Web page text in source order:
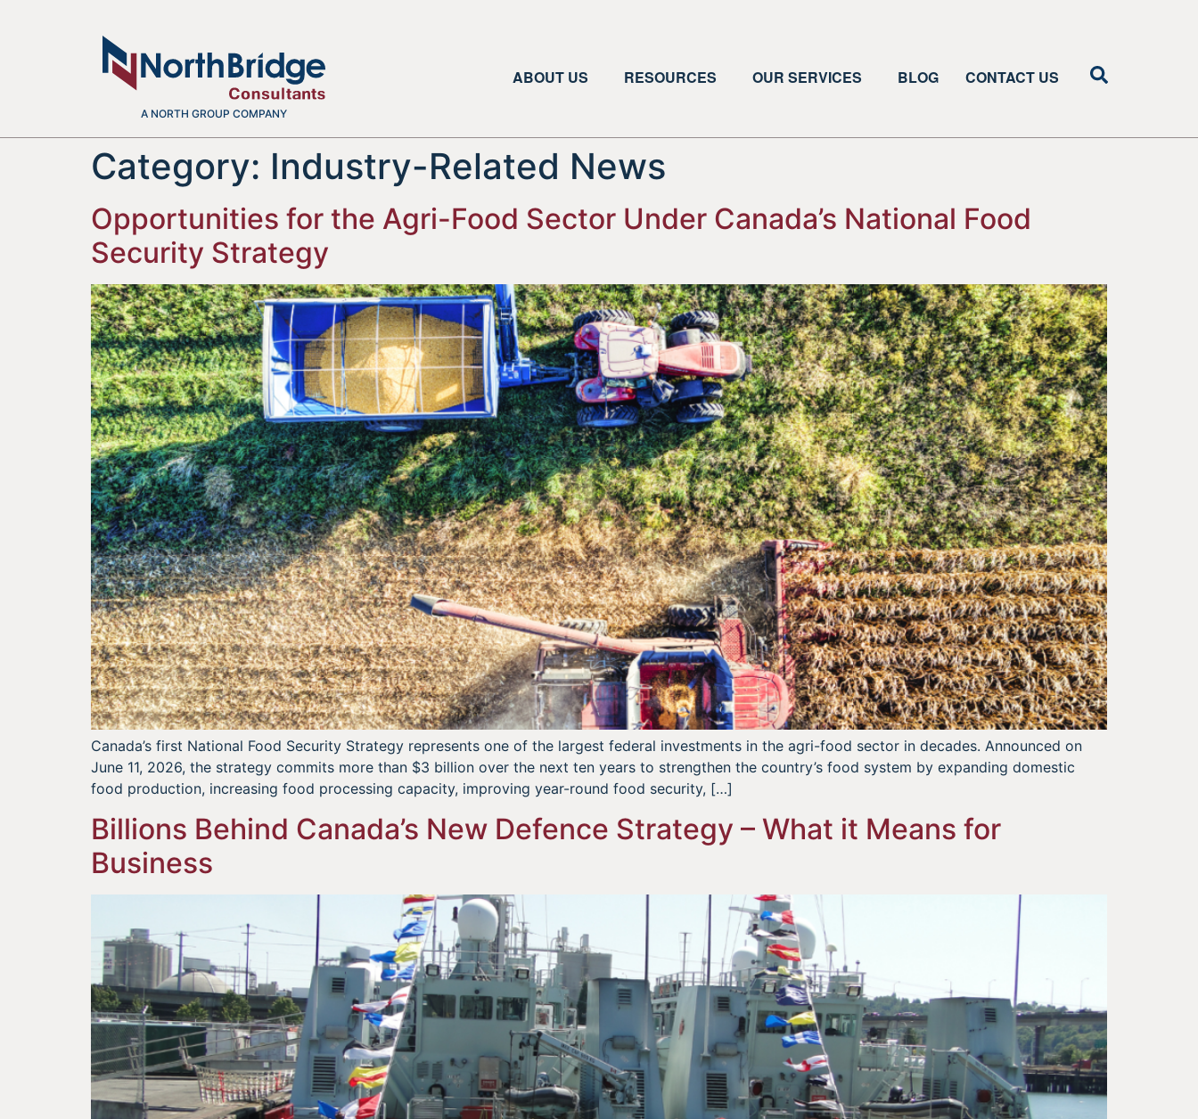
A NORTH GROUP COMPANY
ABOUT US RESOURCES OUR SERVICES BLOG CONTACT US
Category: Industry-Related News
Opportunities for the Agri-Food Sector Under Canada’s National Food
Security Strategy
Canada’s first National Food Security Strategy represents one of the largest federal investments in the agri-food sector in decades. Announced on
June 11, 2026, the strategy commits more than $3 billion over the next ten years to strengthen the country’s food system by expanding domestic
food production, increasing food processing capacity, improving year-round food security, […]
Billions Behind Canada’s New Defence Strategy – What it Means for
Business